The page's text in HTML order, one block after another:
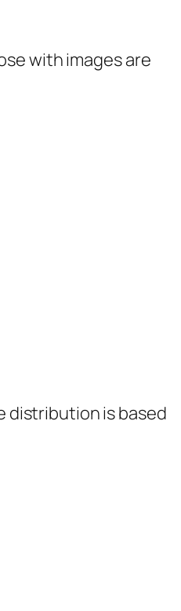
with images are
distribution is based